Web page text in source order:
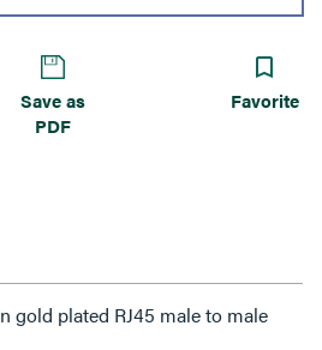
Save as
PDF
Favorite
gold plated RJ45 male to male